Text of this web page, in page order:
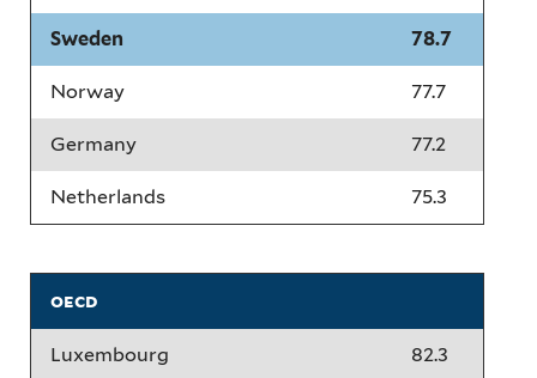
Sweden 78.7
Norway 77.7
Germany 77.2
Netherlands 75.3
oecd
Luxembourg 82.3